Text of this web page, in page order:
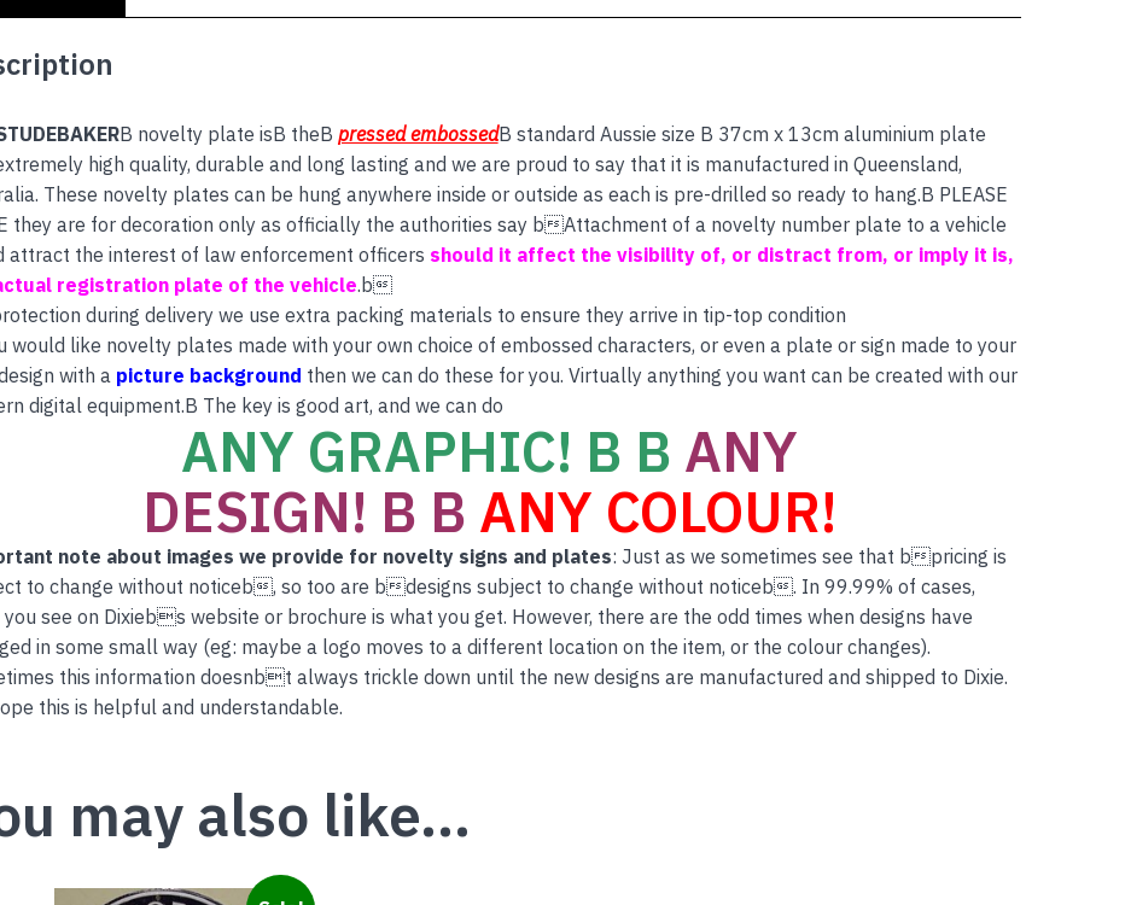
B novelty plate isB theB pressed embossedB standard Aussie size B 37cm x 13cm aluminium plate
high quality, durable and long lasting and we are proud to say that it is manufactured in Queensland,
These novelty plates can be hung anywhere inside or outside as each is pre-drilled so ready to hang.B PLEASE
they are for decoration only as officially the authorities say bAttachment of a novelty number plate to a vehicle
attract the interest of law enforcement officers should it affect the visibility of, or distract from, or imply it is,
registration plate of the vehicle.b
during delivery we use extra packing materials to ensure they arrive in tip-top condition
would like novelty plates made with your own choice of embossed characters, or even a plate or sign made to your
with a picture background then we can do these for you. Virtually anything you want can be created with our
digital equipment.B The key is good art, and we can do
ANY GRAPHIC! B B ANY
DESIGN! B B ANY COLOUR!
note about images we provide for novelty signs and plates: Just as we sometimes see that bpricing is
to change without noticeb, so too are bdesigns subject to change without noticeb. In 99.99% of cases,
see on Dixiebs website or brochure is what you get. However, there are the odd times when designs have
in some small way (eg: maybe a logo moves to a different location on the item, or the colour changes).
this information doesnbt always trickle down until the new designs are manufactured and shipped to Dixie.
this is helpful and understandable.
may also like…